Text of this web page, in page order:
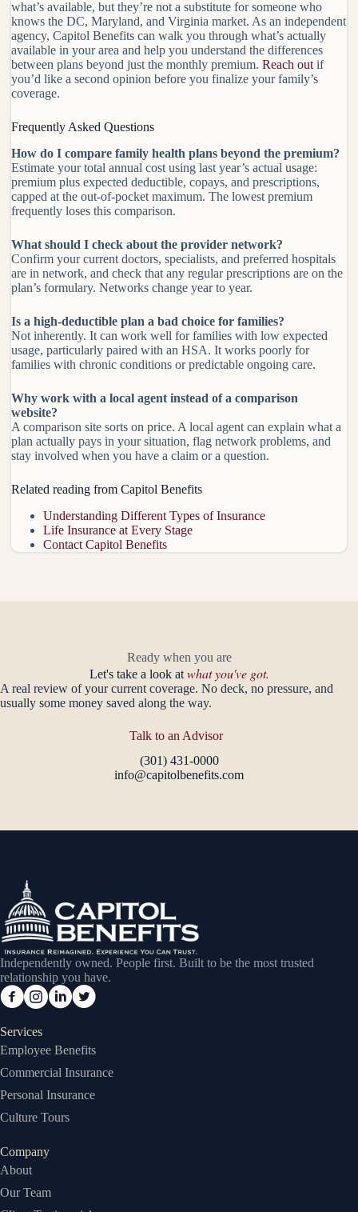
what’s available, but they’re not a substitute for someone who
knows the DC, Maryland, and Virginia market. As an independent
agency, Capitol Benefits can walk you through what’s actually
available in your area and help you understand the differences
between plans beyond just the monthly premium. Reach outif
you’d like a second opinion before you finalize your family’s
coverage.
Frequently Asked Questions
How do I compare family health plans beyond the premium?
Estimate your total annual cost using last year’s actual usage:
premium plus expected deductible, copays, and prescriptions,
capped at the out-of-pocket maximum. The lowest premium
frequently loses this comparison.
What should I check about the provider network?
Confirm your current doctors, specialists, and preferred hospitals
are in network, and check that any regular prescriptions are on the
plan’s formulary. Networks change year to year.
Is a high-deductible plan a bad choice for families?
Not inherently. It can work well for families with low expected
usage, particularly paired with an HSA. It works poorly for
families with chronic conditions or predictable ongoing care.
Why work with a local agent instead of a comparison
website?
A comparison site sorts on price. A local agent can explain what a
plan actually pays in your situation, flag network problems, and
stay involved when you have a claim or a question.
Related reading from Capitol Benefits
Understanding Different Types of Insurance
Life Insurance at Every Stage
Contact Capitol Benefits
Ready when you are
Let's take a look at what you've got.
A real review of your current coverage. No deck, no pressure, and
usually some money saved along the way.
Talk to an Advisor
(301) 431-0000
info@capitolbenefits.com
Independently owned. People first. Built to be the most trusted
relationship you have.
Services
Employee Benefits
Commercial Insurance
Personal Insurance
Culture Tours
Company
About
Our Team